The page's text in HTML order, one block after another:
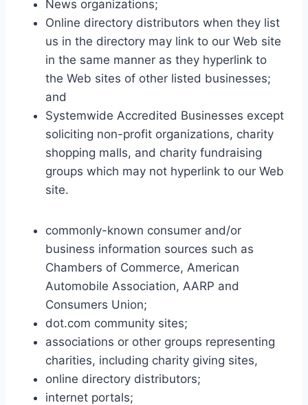
News organizations;
Online directory distributors when they list
us in the directory may link to our Web site
in the same manner as they hyperlink to
the Web sites of other listed businesses;
and
Systemwide Accredited Businesses except
soliciting non-profit organizations, charity
shopping malls, and charity fundraising
groups which may not hyperlink to our Web
site.
commonly-known consumer and/or
business information sources such as
Chambers of Commerce, American
Automobile Association, AARP and
Consumers Union;
dot.com community sites;
associations or other groups representing
charities, including charity giving sites,
online directory distributors;
internet portals;